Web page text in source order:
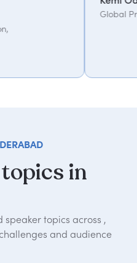
topics in
topics across ,
and audience